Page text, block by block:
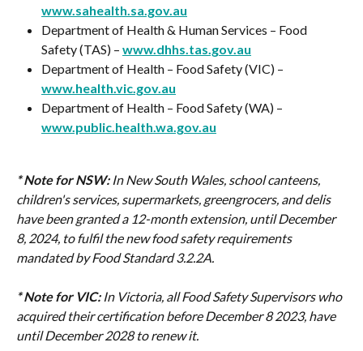
www.sahealth.sa.gov.au
Department of Health & Human Services – Food
Safety (TAS) – www.dhhs.tas.gov.au
Department of Health – Food Safety (VIC) –
www.health.vic.gov.au
Department of Health – Food Safety (WA) –
www.public.health.wa.gov.au
* Note for NSW: In New South Wales, school canteens,
children's services, supermarkets, greengrocers, and delis
have been granted a 12-month extension, until December
8, 2024, to fulfil the new food safety requirements
mandated by Food Standard 3.2.2A.
* Note for VIC: In Victoria, all Food Safety Supervisors who
acquired their certification before December 8 2023, have
until December 2028 to renew it.